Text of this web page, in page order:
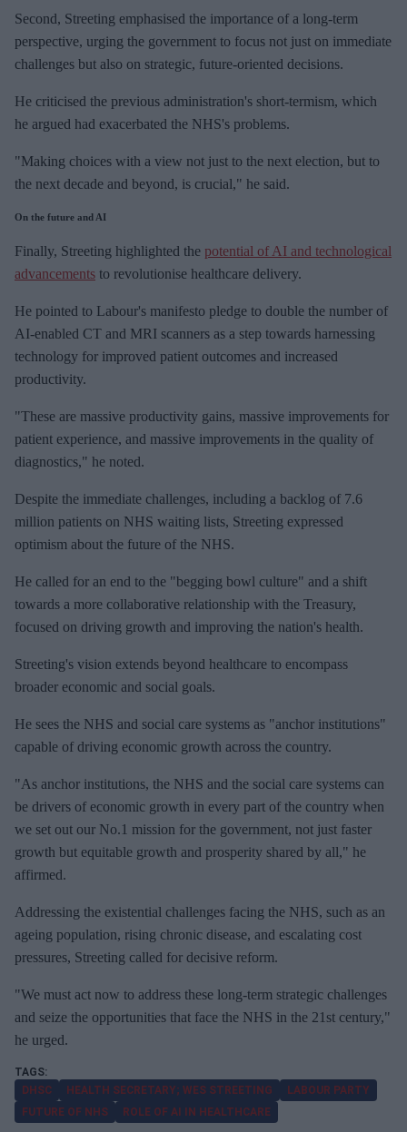
Second, Streeting emphasised the importance of a long-term
perspective, urging the government to focus not just on immediate
challenges but also on strategic, future-oriented decisions.
He criticised the previous administration's short-termism, which
he argued had exacerbated the NHS's problems.
"Making choices with a view not just to the next election, but to
the next decade and beyond, is crucial," he said.
On the future and AI
Finally, Streeting highlighted the potential of AI and technological
advancements to revolutionise healthcare delivery.
He pointed to Labour's manifesto pledge to double the number of
AI-enabled CT and MRI scanners as a step towards harnessing
technology for improved patient outcomes and increased
productivity.
"These are massive productivity gains, massive improvements for
patient experience, and massive improvements in the quality of
diagnostics," he noted.
Despite the immediate challenges, including a backlog of 7.6
million patients on NHS waiting lists, Streeting expressed
optimism about the future of the NHS.
He called for an end to the "begging bowl culture" and a shift
towards a more collaborative relationship with the Treasury,
focused on driving growth and improving the nation's health.
Streeting's vision extends beyond healthcare to encompass
broader economic and social goals.
He sees the NHS and social care systems as "anchor institutions"
capable of driving economic growth across the country.
"As anchor institutions, the NHS and the social care systems can
be drivers of economic growth in every part of the country when
we set out our No.1 mission for the government, not just faster
growth but equitable growth and prosperity shared by all," he
affirmed.
Addressing the existential challenges facing the NHS, such as an
ageing population, rising chronic disease, and escalating cost
pressures, Streeting called for decisive reform.
"We must act now to address these long-term strategic challenges
and seize the opportunities that face the NHS in the 21st century,"
he urged.
DHSC HEALTH SECRETARY; WES STREETING
LABOUR PARTY
FUTURE OF NHS
ROLE OF AI IN HEALTHCARE